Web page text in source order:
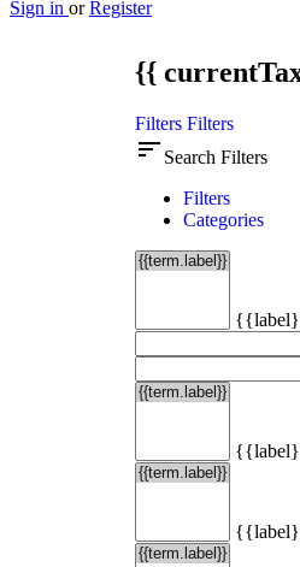
Sign in or Register
{{
Filters Filters
sort Search Filters
Filters
Categories